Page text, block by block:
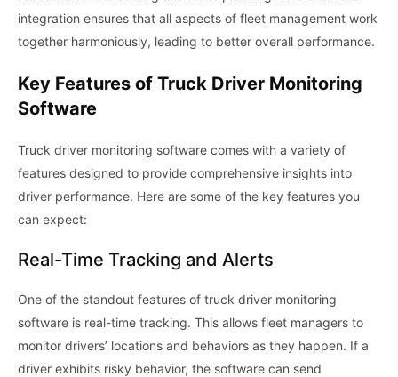
integration ensures that all aspects of fleet management work
together harmoniously, leading to better overall performance.
Key Features of Truck Driver Monitoring
Software
Truck driver monitoring software comes with a variety of
features designed to provide comprehensive insights into
driver performance. Here are some of the key features you
can expect:
Real-Time Tracking and Alerts
One of the standout features of truck driver monitoring
software is real-time tracking. This allows fleet managers to
monitor drivers’ locations and behaviors as they happen. If a
driver exhibits risky behavior, the software can send